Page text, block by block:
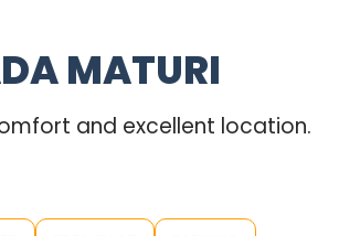
MATURI
and excellent location.